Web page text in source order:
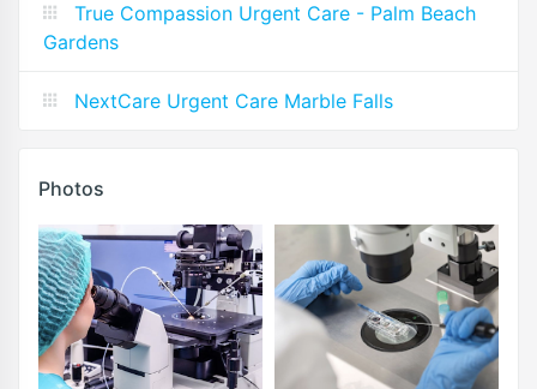
True Compassion Urgent Care - Palm Beach
Gardens
NextCare Urgent Care Marble Falls
Photos